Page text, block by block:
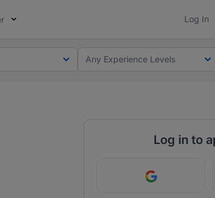
Log In
Any Experience Levels
Log in to
Continue with